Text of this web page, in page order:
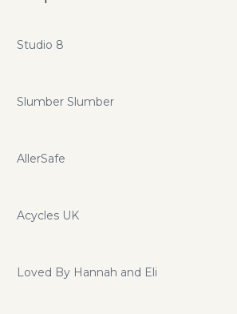
Studio 8
Slumber Slumber
AllerSafe
Acycles UK
Loved By Hannah and Eli